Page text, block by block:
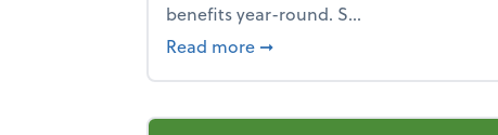
benefits year-round. S...
Read more about How to avoid the year-
➞